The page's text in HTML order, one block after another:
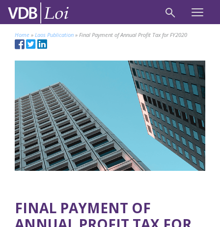
Home » Laos Publication » Final Payment of Annual Profit Tax for FY2020
FINAL PAYMENT OF